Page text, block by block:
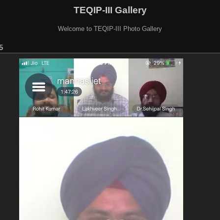
TEQIP-III Gallery
Welcome to TEQIP-III Photo Gallery